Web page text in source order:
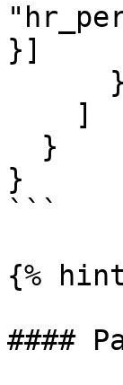
}]
}
```
{%
####